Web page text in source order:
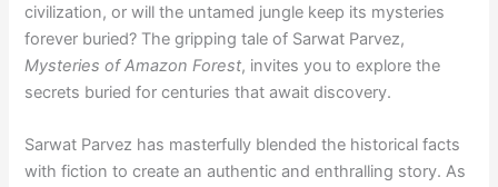
civilization, or will the untamed jungle keep its mysteries
forever buried? The gripping tale of Sarwat Parvez,
Mysteries of Amazon Forest, invites you to explore the
secrets buried for centuries that await discovery.
Sarwat Parvez has masterfully blended the historical facts
with fiction to create an authentic and enthralling story. As